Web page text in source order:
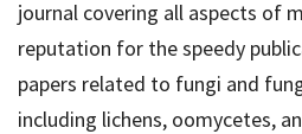
journal covering all aspects of
reputation for the speedy
papers related to fungi and
including lichens, oomycetes,